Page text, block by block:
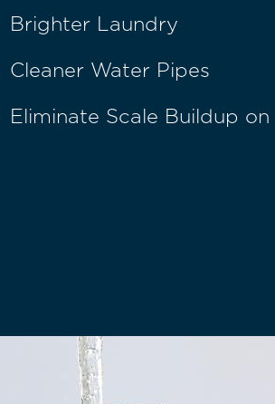
Brighter Laundry
Cleaner Water Pipes
Eliminate Scale Buildup on